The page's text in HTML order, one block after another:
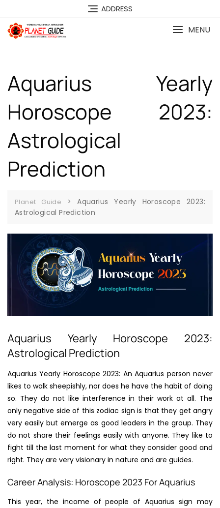
ADDRESS
MENU
Aquarius Yearly
Horoscope 2023:
Astrological
Prediction
Planet Guide >Aquarius Yearly Horoscope 2023:
Astrological Prediction
Aquarius Yearly Horoscope 2023:
Astrological Prediction
Aquarius Yearly Horoscope 2023: An Aquarius person never
likes to walk sheepishly, nor does he have the habit of doing
so. They do not like interference in their work at all. The
only negative side of this zodiac sign is that they get angry
very easily but emerge as good leaders in the group. They
do not share their feelings easily with anyone. They like to
fight till the last moment for what they consider good and
right. They are very visionary in nature and are guides.
Career Analysis: Horoscope 2023 For Aquarius
This year, the income of people of Aquarius sign may